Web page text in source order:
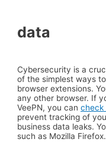
data
Cybersecurity is a
of the simplest ways
browser extensions.
any other browser. If
VeePN, you cancheck
prevent tracking of
business data leaks.
such as Mozilla Firefox.